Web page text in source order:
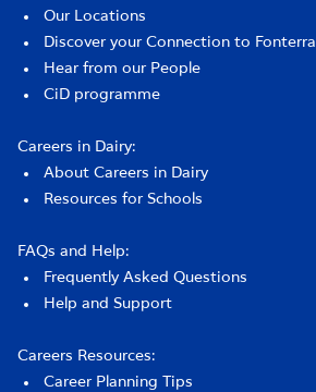
Our Locations
Discover your Connection to Fonterra
Hear from our People
CiD programme
Careers in Dairy:
About Careers in Dairy
Resources for Schools
FAQs and Help:
Frequently Asked Questions
Help and Support
Careers Resources:
Career Planning Tips